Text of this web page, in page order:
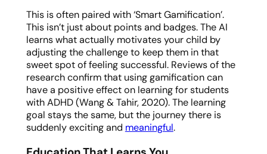
This is often paired with ‘Smart Gamification’.
This isn’t just about points and badges. The AI
learns what actually motivates your child by
adjusting the challenge to keep them in that
sweet spot of feeling successful. Reviews of the
research confirm that using gamification can
have a positive effect on learning for students
with ADHD (Wang & Tahir, 2020). The learning
goal stays the same, but the journey there is
suddenly exciting and meaningful.